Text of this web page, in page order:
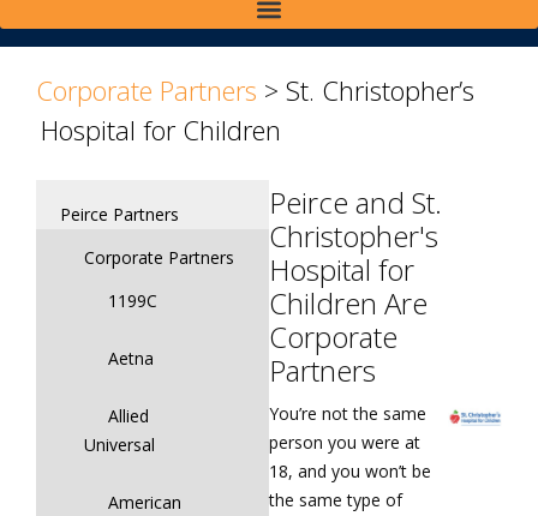
Corporate Partners > St. Christopher’s
Hospital for Children
Peirce Partners
Corporate Partners
1199C
Aetna
Allied
Universal
American
Peirce and St.
Christopher's
Hospital for
Children Are
Corporate
Partners
You’re not the same
person you were at
18, and you won’t be
the same type of